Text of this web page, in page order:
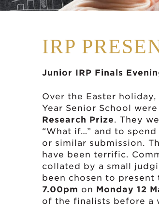
IRP
Junior IRP Finals
Over the Easter
Year Senior School
Research Prize. They
“What if…” and to
or similar submission.
have been terrific.
collated by a small
been chosen to
7.00pm on Monday 12
of the finalists before a